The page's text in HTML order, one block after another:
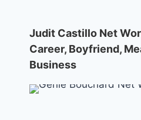
Judit Castillo Net
Career, Boyfriend,
Business